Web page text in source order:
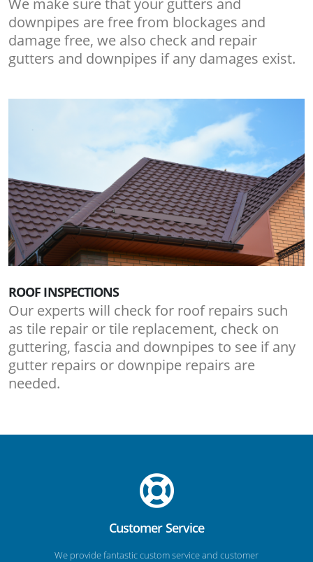
We make sure that your gutters and
downpipes are free from blockages and
damage free, we also check and repair
gutters and downpipes if any damages exist.
ROOF INSPECTIONS
Our experts will check for roof repairs such
as tile repair or tile replacement, check on
guttering, fascia and downpipes to see if any
gutter repairs or downpipe repairs are
needed.
Customer Service
We provide fantastic custom service and customer